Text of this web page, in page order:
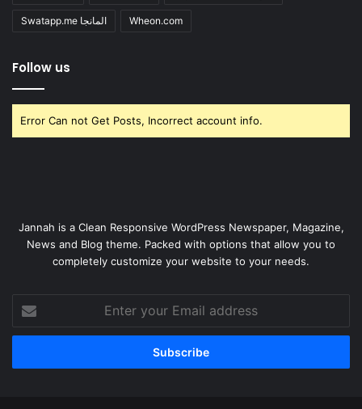
Swatapp.me المانجا Wheon.com
Follow us
Error Can not Get Posts, Incorrect account info.
Jannah is a Clean Responsive WordPress Newspaper, Magazine,
News and Blog theme. Packed with options that allow you to
completely customize your website to your needs.
your
Email